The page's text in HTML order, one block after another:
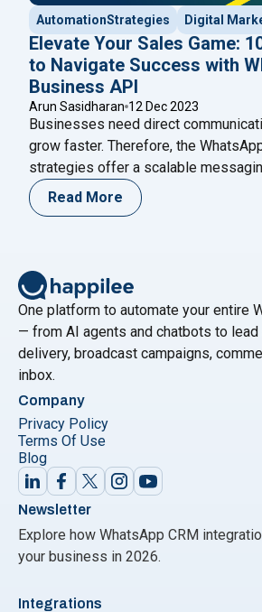
AutomationStrategies Digital
Elevate Your Sales Game:
to Navigate Success with
Business API
Arun Sasidharan 12 Dec 2023
Businesses need direct
grow faster. Therefore, the
strategies offer a scalable
helps brands automate
maintaining personalization.
supports automation and CRM
growing businesses
Read More
One platform to automate your entire
— from AI agents and chatbots to lead
delivery, broadcast campaigns,
inbox.
Company
Privacy Policy
Terms Of Use
Blog
Newsletter
Explore how WhatsApp CRM
your business in 2026.
Integrations